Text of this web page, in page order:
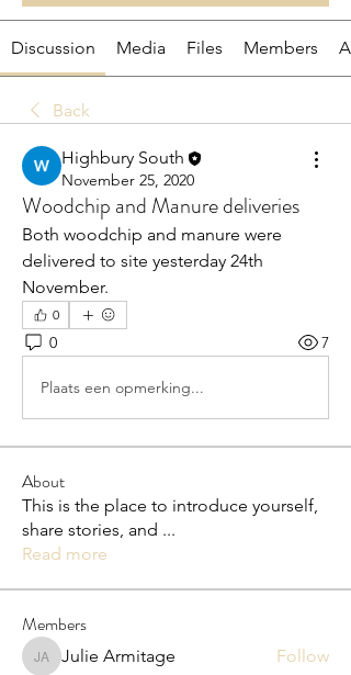
Discussion Media Files Members
Back
Highbury South
November 25, 2020
Woodchip and Manure deliveries
Both woodchip and manure were
delivered to site yesterday 24th
November.
0
0 7
Plaats een opmerking...
About
This is the place to introduce yourself,
share stories, and ...
Read more
Members
Julie Armitage
Julie Armitage Follow